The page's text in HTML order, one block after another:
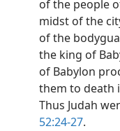
of the people
midst of the
of the
the king of
of Babylon
them to death
Thus Judah
52:24-27.